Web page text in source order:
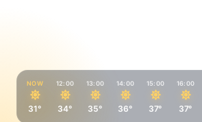
NOW
31°
12:00
34°
13:00
35°
14:00
36°
15:00
37°
16:00
37°